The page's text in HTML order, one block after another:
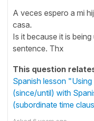
A veces espero a mi
casa.
Is it because it is
sentence. Thx
This question
Spanish lesson
(since/until) with
(subordinate time